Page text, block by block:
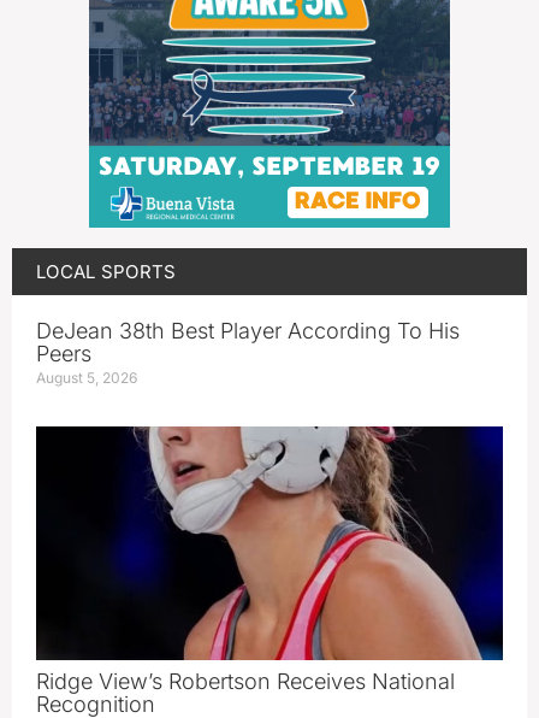
LOCAL SPORTS
DeJean 38th Best Player According To His
Peers
August 5, 2026
Ridge View’s Robertson Receives National
Recognition